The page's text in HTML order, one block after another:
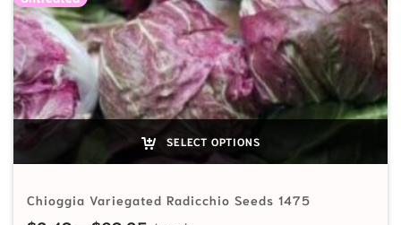
SELECT OPTIONS
Chioggia Variegated Radicchio Seeds 1475